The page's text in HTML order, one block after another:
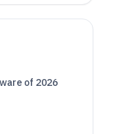
of 2026